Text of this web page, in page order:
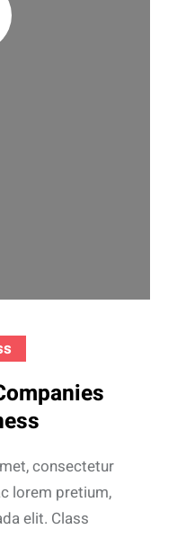
consectetur
lorem pretium,
elit. Class